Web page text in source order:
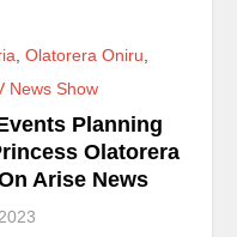
Olatorera Oniru
News Show
Planning
Olatorera
Arise News